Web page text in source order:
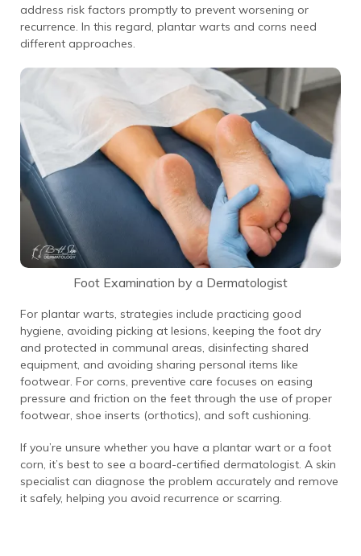
address risk factors promptly to prevent worsening or
recurrence. In this regard, plantar warts and corns need
different approaches.
Foot Examination by a Dermatologist
For plantar warts, strategies include practicing good
hygiene, avoiding picking at lesions, keeping the foot dry
and protected in communal areas, disinfecting shared
equipment, and avoiding sharing personal items like
footwear. For corns, preventive care focuses on easing
pressure and friction on the feet through the use of proper
footwear, shoe inserts (orthotics), and soft cushioning.
If you’re unsure whether you have a plantar wart or a foot
corn, it’s best to see a board-certified dermatologist. A skin
specialist can diagnose the problem accurately and remove
it safely, helping you avoid recurrence or scarring.